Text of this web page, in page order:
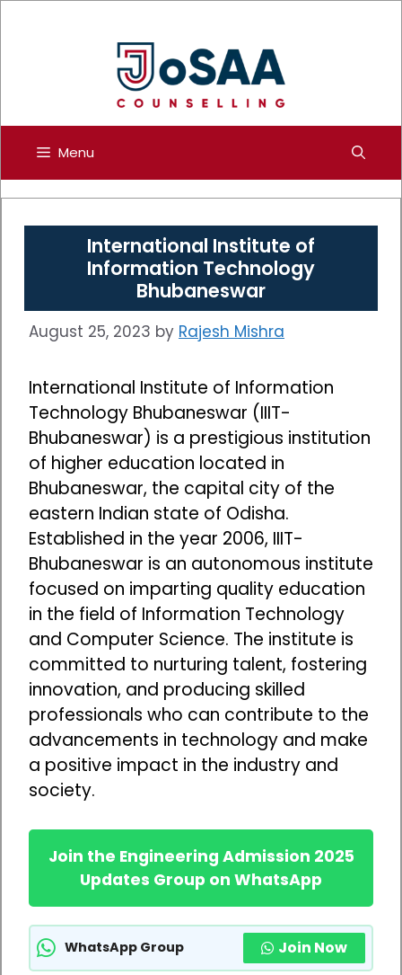
Menu
International Institute of
Information Technology
Bhubaneswar
August 25, 2023 by Rajesh Mishra
International Institute of Information
Technology Bhubaneswar (IIIT-
Bhubaneswar) is a prestigious institution
of higher education located in
Bhubaneswar, the capital city of the
eastern Indian state of Odisha.
Established in the year 2006, IIIT-
Bhubaneswar is an autonomous institute
focused on imparting quality education
in the field of Information Technology
and Computer Science. The institute is
committed to nurturing talent, fostering
innovation, and producing skilled
professionals who can contribute to the
advancements in technology and make
a positive impact in the industry and
society.
Join the Engineering Admission 2025
Updates Group on WhatsApp
WhatsApp Group Join Now